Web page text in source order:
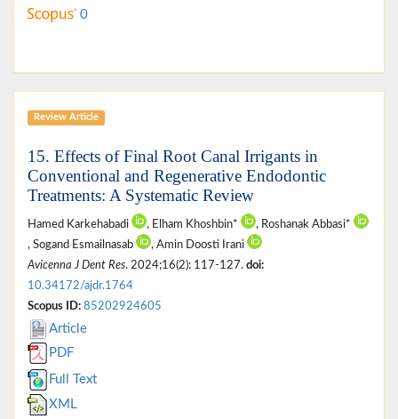
0
Review Article
15. Effects of Final Root Canal Irrigants in
Conventional and Regenerative Endodontic
Treatments: A Systematic Review
Hamed Karkehabadi , Elham Khoshbin*
, Roshanak Abbasi*
, Sogand Esmailnasab
, Amin Doosti Irani
Avicenna J Dent Res. 2024;16(2): 117-127. doi:
10.34172/ajdr.1764
Scopus ID: 85202924605
Article
PDF
Full Text
XML